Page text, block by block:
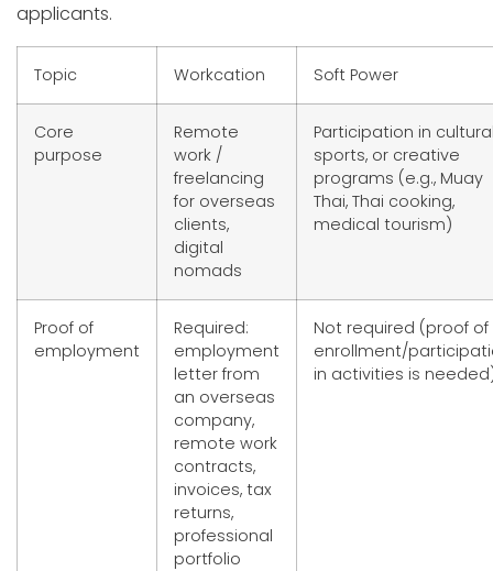
applicants.
Topic Workcation Soft Power
Core
purpose
Remote
work /
freelancing
for overseas
clients,
digital
nomads
Participation in
sports, or creative
programs (e.g., Muay
Thai, Thai cooking,
medical tourism)
Proof of
employment
Required:
employment
letter from
an overseas
company,
remote work
contracts,
invoices, tax
returns,
professional
portfolio
Not required (proof of
enrollment/
in activities is